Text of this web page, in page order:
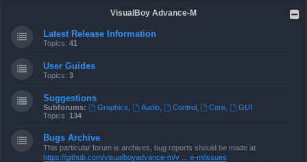
VisualBoy Advance-M
Latest Release Information
Topics: 41
User Guides
Topics: 3
Suggestions
Subforums: Graphics Audio, Control, Core
GUI
Topics: 134
Bugs Archive
This particular forum is archives, bug reports should be made at
https://github.com/visualboyadvance-m/v ... e-m/issues